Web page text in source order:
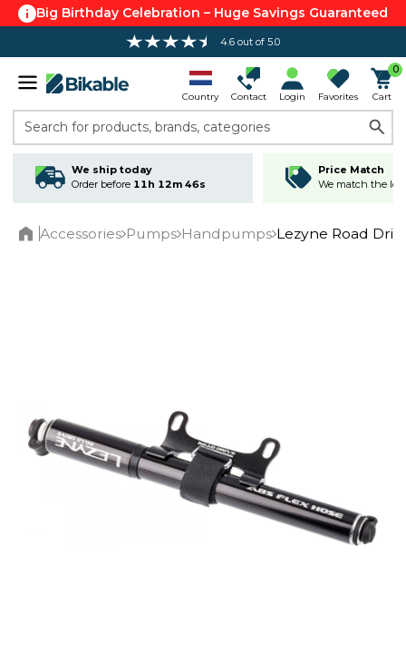
Big Birthday Celebration – Huge Savings Guaranteed
4.6 out of 5.0
Country Contact Login Favorites
0
Cart
Search for products, brands, categories
We ship today
Order before 11h 12m 45s
Price Match
We match the
Accessories Pumps Handpumps Lezyne Road